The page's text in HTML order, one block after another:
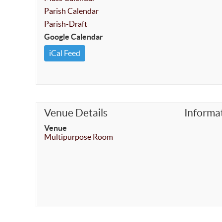
Parish Calendar
Parish-Draft
Google Calendar
iCal Feed
Venue Details
Venue
Multipurpose Room